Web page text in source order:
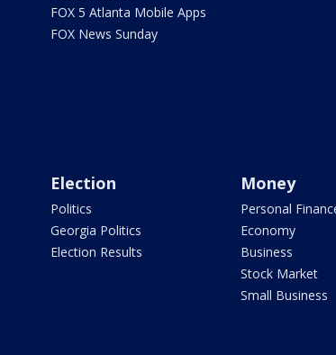
FOX 5 Atlanta Mobile Apps
FOX News Sunday
Election
Politics
Georgia Politics
Election Results
Money
Personal
Economy
Business
Stock Market
Small Business